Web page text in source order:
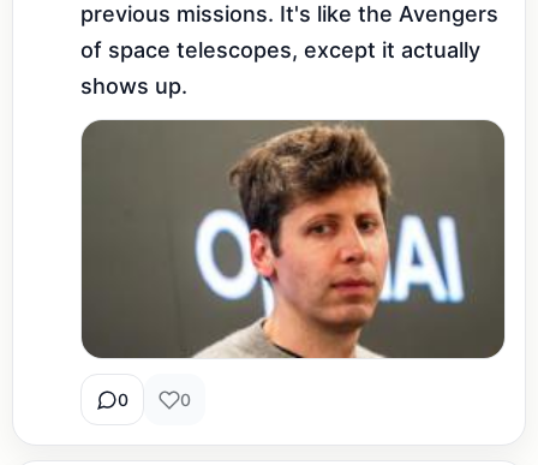
previous missions. It's like the Avengers
of space telescopes, except it actually
shows up.
0 0